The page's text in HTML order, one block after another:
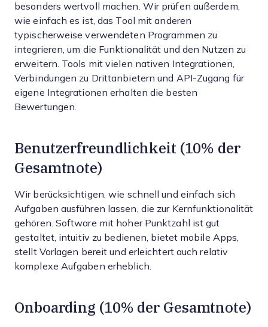
besonders wertvoll machen. Wir prüfen außerdem,
wie einfach es ist, das Tool mit anderen
typischerweise verwendeten Programmen zu
integrieren, um die Funktionalität und den Nutzen zu
erweitern. Tools mit vielen nativen Integrationen,
Verbindungen zu Drittanbietern und API-Zugang für
eigene Integrationen erhalten die besten
Bewertungen.
Benutzerfreundlichkeit (10% der
Gesamtnote)
Wir berücksichtigen, wie schnell und einfach sich
Aufgaben ausführen lassen, die zur Kernfunktionalität
gehören. Software mit hoher Punktzahl ist gut
gestaltet, intuitiv zu bedienen, bietet mobile Apps,
stellt Vorlagen bereit und erleichtert auch relativ
komplexe Aufgaben erheblich.
Onboarding (10% der Gesamtnote)